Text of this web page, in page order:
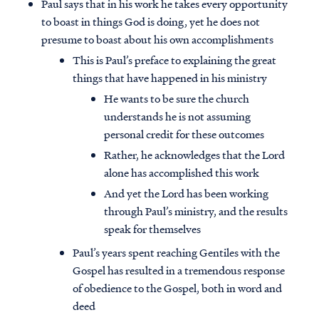
Paul says that in his work he takes every opportunity
to boast in things God is doing, yet he does not
presume to boast about his own accomplishments
This is Paul’s preface to explaining the great
things that have happened in his ministry
He wants to be sure the church
understands he is not assuming
personal credit for these outcomes
Rather, he acknowledges that the Lord
alone has accomplished this work
And yet the Lord has been working
through Paul’s ministry, and the results
speak for themselves
Paul’s years spent reaching Gentiles with the
Gospel has resulted in a tremendous response
of obedience to the Gospel, both in word and
deed